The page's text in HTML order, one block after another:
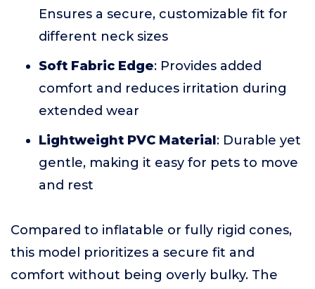
Ensures a secure, customizable fit for
different neck sizes
Soft Fabric Edge: Provides added
comfort and reduces irritation during
extended wear
Lightweight PVC Material: Durable yet
gentle, making it easy for pets to move
and rest
Compared to inflatable or fully rigid cones,
this model prioritizes a secure fit and
comfort without being overly bulky. The